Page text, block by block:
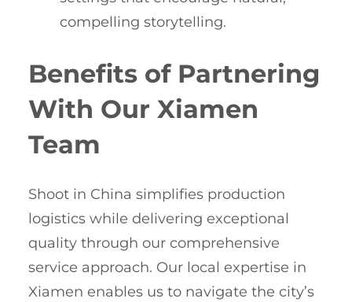
compelling storytelling.
Benefits of Partnering
With Our Xiamen
Team
Shoot in China simplifies production
logistics while delivering exceptional
quality through our comprehensive
service approach. Our local expertise in
Xiamen enables us to navigate the city’s